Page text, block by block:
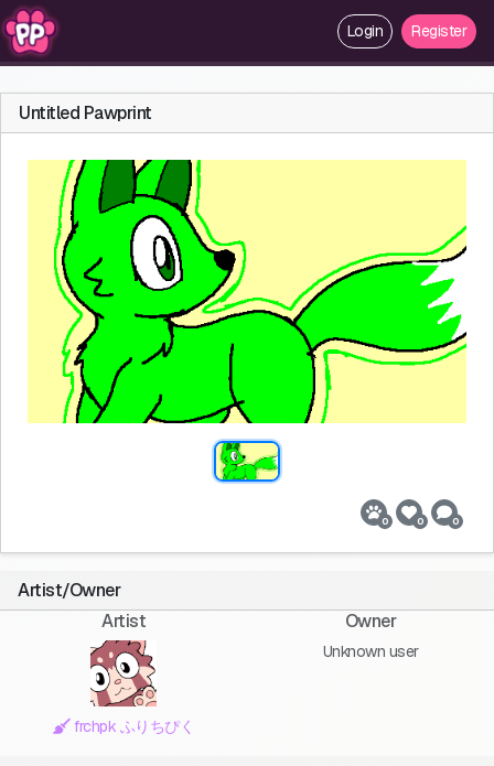
Login Register
Untitled Pawprint
0 0 0
Artist/Owner
Artist
frchpk ふりちぴく
Owner
Unknown user